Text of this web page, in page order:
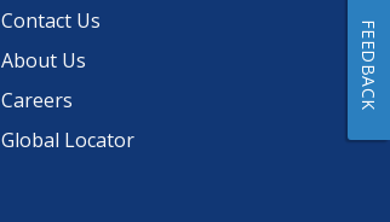
Contact Us
About Us
Careers
Global Locator
FEEDBACK